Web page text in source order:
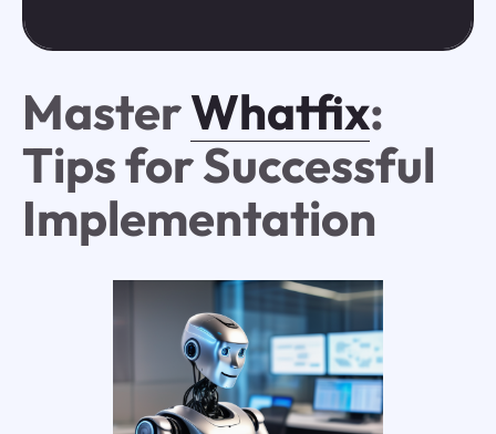
MasterWhatfix:
Tips for Successful
Implementation